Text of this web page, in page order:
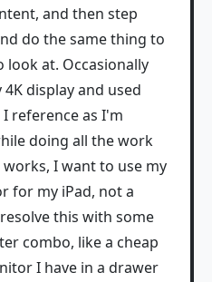
and then step
do the same thing to
at. Occasionally
display and used
reference as I'm
doing all the work
I want to use my
for my iPad, not a
this with some
combo, like a cheap
I have in a drawer